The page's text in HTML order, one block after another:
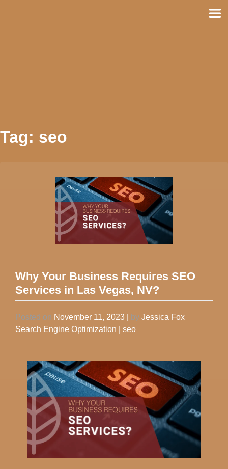
Tag: seo
Why Your Business Requires SEO
Services in Las Vegas, NV?
Posted on November 11, 2023 by Jessica Fox
Search Engine Optimization
seo